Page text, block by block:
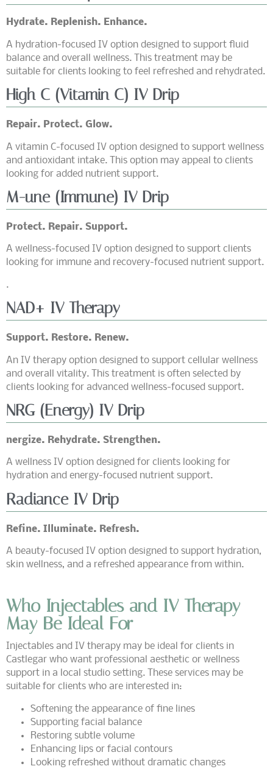
Hydrate. Replenish. Enhance.
A hydration-focused IV option designed to support fluid
balance and overall wellness. This treatment may be
suitable for clients looking to feel refreshed and rehydrated.
High C (Vitamin C) IV Drip
Repair. Protect. Glow.
A vitamin C-focused IV option designed to support wellness
and antioxidant intake. This option may appeal to clients
looking for added nutrient support.
M-une (Immune) IV Drip
Protect. Repair. Support.
A wellness-focused IV option designed to support clients
looking for immune and recovery-focused nutrient support.
.
NAD+ IV Therapy
Support. Restore. Renew.
An IV therapy option designed to support cellular wellness
and overall vitality. This treatment is often selected by
clients looking for advanced wellness-focused support.
NRG (Energy) IV Drip
nergize. Rehydrate. Strengthen.
A wellness IV option designed for clients looking for
hydration and energy-focused nutrient support.
Radiance IV Drip
Refine. Illuminate. Refresh.
A beauty-focused IV option designed to support hydration,
skin wellness, and a refreshed appearance from within.
Who Injectables and IV Therapy
May Be Ideal For
Injectables and IV therapy may be ideal for clients in
Castlegar who want professional aesthetic or wellness
support in a local studio setting. These services may be
suitable for clients who are interested in:
Softening the appearance of fine lines
Supporting facial balance
Restoring subtle volume
Enhancing lips or facial contours
Looking refreshed without dramatic changes